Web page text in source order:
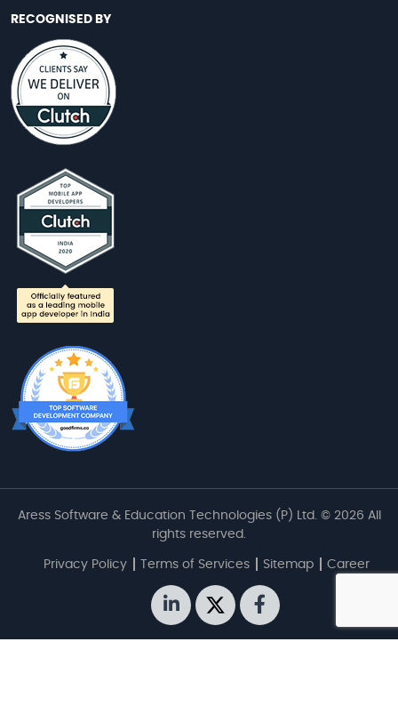
RECOGNISED BY
Aress Software & Education Technologies (P) Ltd. © 2026 All
rights reserved.
Privacy Policy Terms of Services Sitemap Career
linkedin
twitter facebook